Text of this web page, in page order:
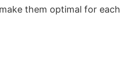
them optimal for each